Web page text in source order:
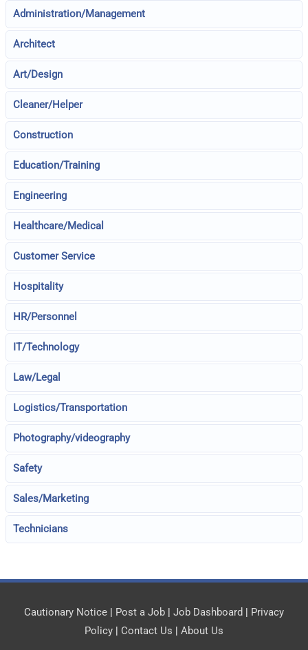
Administration/Management
Architect
Art/Design
Cleaner/Helper
Construction
Education/Training
Engineering
Healthcare/Medical
Customer Service
Hospitality
HR/Personnel
IT/Technology
Law/Legal
Logistics/Transportation
Photography/videography
Safety
Sales/Marketing
Technicians
Cautionary Notice | Post a Job | Job Dashboard | Privacy
Policy | Contact Us | About Us